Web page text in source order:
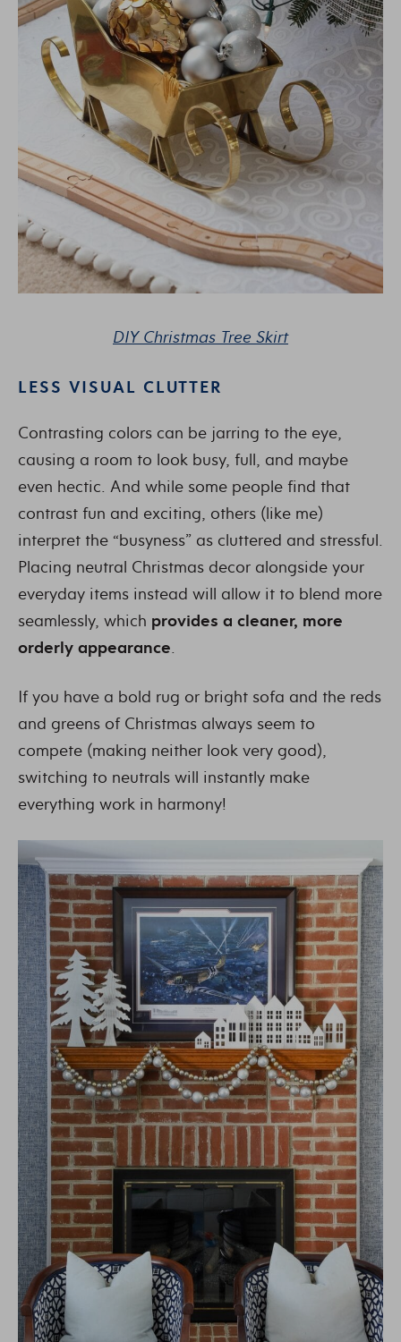
DIY Christmas Tree Skirt
LESS VISUAL CLUTTER
Contrasting colors can be jarring to the eye,
causing a room to look busy, full, and maybe
even hectic. And while some people find that
contrast fun and exciting, others (like me)
interpret the “busyness” as cluttered and stressful.
Placing neutral Christmas decor alongside your
everyday items instead will allow it to blend more
seamlessly, which provides a cleaner, more
orderly appearance.
If you have a bold rug or bright sofa and the reds
and greens of Christmas always seem to
compete (making neither look very good),
switching to neutrals will instantly make
everything work in harmony!